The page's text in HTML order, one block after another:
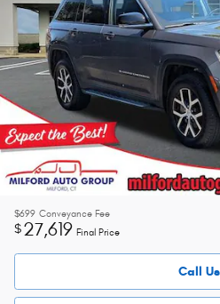
$699 Conveyance Fee
$27,619 Final Price
Call Us